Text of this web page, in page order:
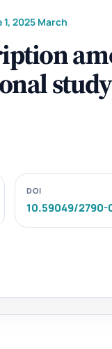
2025 March
DOI
10.59049/2790-